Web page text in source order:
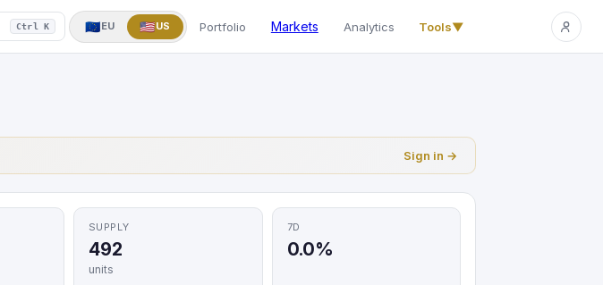
▼Ctrl K 🇪🇺EU 🇺🇸US Portfolio Markets Analytics Tools▼
Sign in →
SUPPLY
492
units
7D
0.0%